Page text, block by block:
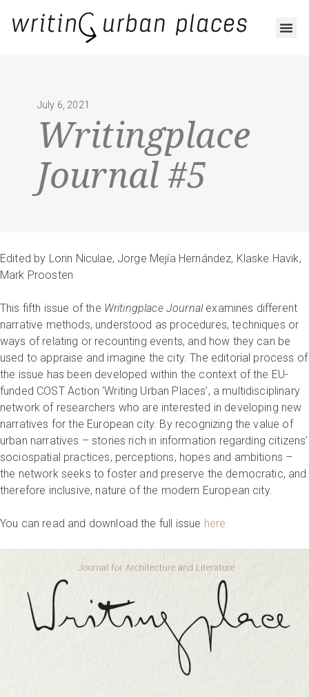
July 6, 2021
Writingplace
Journal #5
Edited by Lorin Niculae, Jorge Mejía Hernández, Klaske Havik,
Mark Proosten
This fifth issue of the Writingplace Journal examines different
narrative methods, understood as procedures, techniques or
ways of relating or recounting events, and how they can be
used to appraise and imagine the city. The editorial process of
the issue has been developed within the context of the EU-
funded COST Action ‘Writing Urban Places’, a multidisciplinary
network of researchers who are interested in developing new
narratives for the European city. By recognizing the value of
urban narratives – stories rich in information regarding citizens’
sociospatial practices, perceptions, hopes and ambitions –
the network seeks to foster and preserve the democratic, and
therefore inclusive, nature of the modern European city.
You can read and download the full issue here.